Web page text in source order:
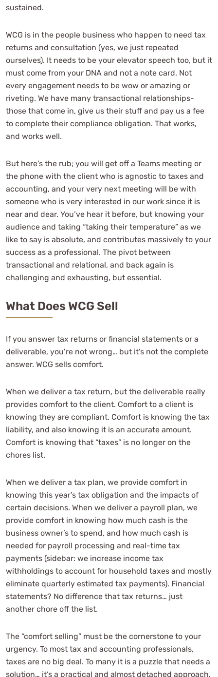
sustained.
WCG is in the people business who happen to need tax
returns and consultation (yes, we just repeated
ourselves). It needs to be your elevator speech too, but it
must come from your DNA and not a note card. Not
every engagement needs to be wow or amazing or
riveting. We have many transactional relationships-
those that come in, give us their stuff and pay us a fee
to complete their compliance obligation. That works,
and works well.
But here’s the rub; you will get off a Teams meeting or
the phone with the client who is agnostic to taxes and
accounting, and your very next meeting will be with
someone who is very interested in our work since it is
near and dear. You’ve hear it before, but knowing your
audience and taking “taking their temperature” as we
like to say is absolute, and contributes massively to your
success as a professional. The pivot between
transactional and relational, and back again is
challenging and exhausting, but essential.
What Does WCG Sell
If you answer tax returns or financial statements or a
deliverable, you’re not wrong… but it’s not the complete
answer. WCG sells comfort.
When we deliver a tax return, but the deliverable really
provides comfort to the client. Comfort to a client is
knowing they are compliant. Comfort is knowing the tax
liability, and also knowing it is an accurate amount.
Comfort is knowing that “taxes” is no longer on the
chores list.
When we deliver a tax plan, we provide comfort in
knowing this year’s tax obligation and the impacts of
certain decisions. When we deliver a payroll plan, we
provide comfort in knowing how much cash is the
business owner’s to spend, and how much cash is
needed for payroll processing and real-time tax
payments (sidebar: we increase income tax
withholdings to account for household taxes and mostly
eliminate quarterly estimated tax payments). Financial
statements? No difference that tax returns… just
another chore off the list.
The “comfort selling” must be the cornerstone to your
urgency. To most tax and accounting professionals,
taxes are no big deal. To many it is a puzzle that needs a
solution… it’s a practical and almost detached approach,